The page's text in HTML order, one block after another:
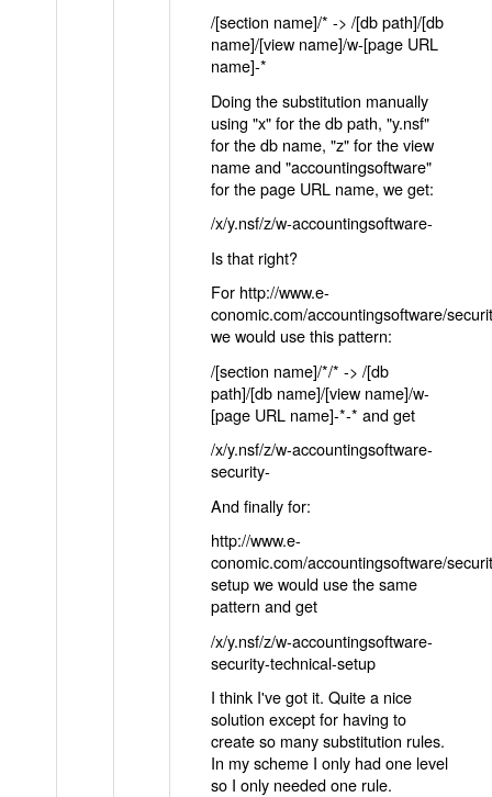
/[section name]/* -> /[db path]/[db
name]/[view name]/w-[page URL
name]-*
Doing the substitution manually
using "x" for the db path, "y.nsf"
for the db name, "z" for the view
name and "accountingsoftware"
for the page URL name, we get:
/x/y.nsf/z/w-accountingsoftware-
Is that right?
For http://www.e-
conomic.com/accountingsoftware/
we would use this pattern:
/[section name]/*/* -> /[db
path]/[db name]/[view name]/w-
[page URL name]-*-* and get
/x/y.nsf/z/w-accountingsoftware-
security-
And finally for:
http://www.e-
conomic.com/accountingsoftware/
setup we would use the same
pattern and get
/x/y.nsf/z/w-accountingsoftware-
security-technical-setup
I think I've got it. Quite a nice
solution except for having to
create so many substitution rules.
In my scheme I only had one level
so I only needed one rule.